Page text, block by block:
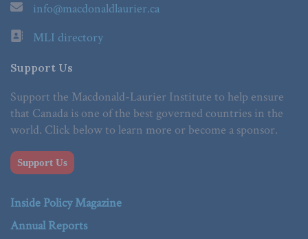
info@macdonaldlaurier.ca
MLI directory
Support Us
Support the Macdonald-Laurier Institute to help ensure
that Canada is one of the best governed countries in the
world. Click below to learn more or become a sponsor.
Support Us
Inside Policy Magazine
Annual Reports